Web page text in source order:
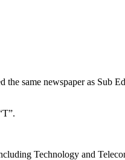
same newspaper as Sub
Technology and